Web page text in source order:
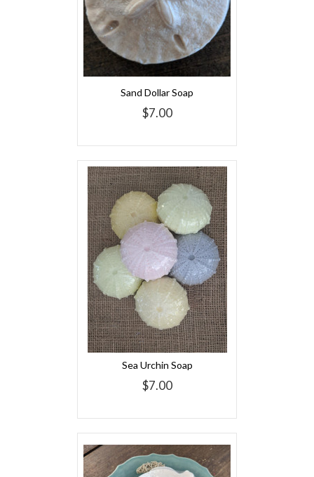
Sand Dollar Soap
$7.00
Sea Urchin Soap
$7.00